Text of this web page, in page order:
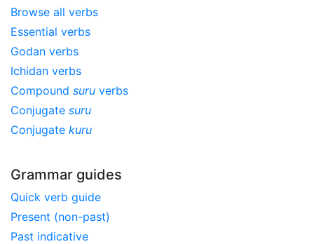
Browse all verbs
Essential verbs
Godan verbs
Ichidan verbs
Compound suru verbs
Conjugate suru
Conjugate kuru
Grammar guides
Quick verb guide
Present (non-past)
Past indicative